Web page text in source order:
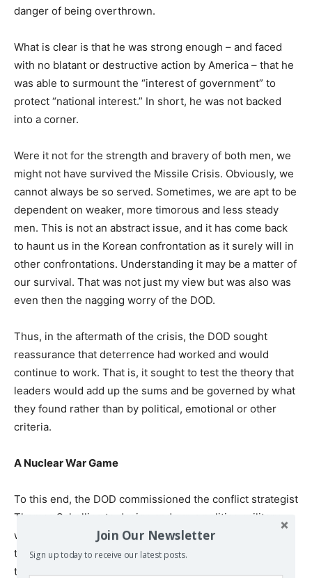
danger of being overthrown.
What is clear is that he was strong enough – and faced
with no blatant or destructive action by America – that he
was able to surmount the “interest of government” to
protect “national interest.” In short, he was not backed
into a corner.
Were it not for the strength and bravery of both men, we
might not have survived the Missile Crisis. Obviously, we
cannot always be so served. Sometimes, we are apt to be
dependent on weaker, more timorous and less steady
men. This is not an abstract issue, and it has come back
to haunt us in the Korean confrontation as it surely will in
other confrontations. Understanding it may be a matter of
our survival. That was not just my view but was also was
even then the nagging worry of the DOD.
Thus, in the aftermath of the crisis, the DOD sought
reassurance that deterrence had worked and would
continue to work. That is, it sought to test the theory that
leaders would add up the sums and be governed by what
they found rather than by political, emotional or other
criteria.
A Nuclear War Game
To this end, the DOD commissioned the conflict strategist
Thomas Schelling to design and run a politico-military
war game to push the experience of the Missile Crisis to
the extreme, that is to find out what the Russians would
they do if they were dealt a severe, painful and
Join Our Newsletter
Sign up today to receive our latest posts.